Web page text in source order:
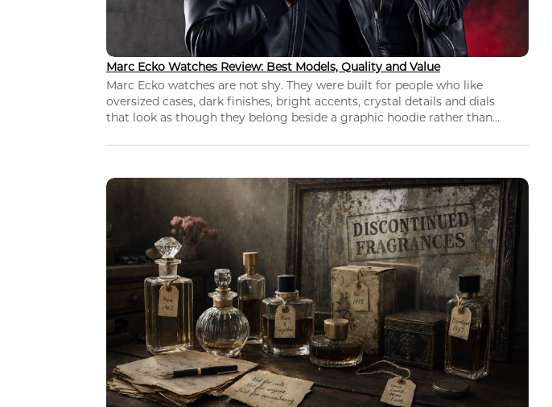
Marc Ecko Watches Review: Best Models, Quality and Value
Marc Ecko watches are not shy. They were built for people who like
oversized cases, dark finishes, bright accents, crystal details and dials
that look as though they belong beside a graphic hoodie rather than...